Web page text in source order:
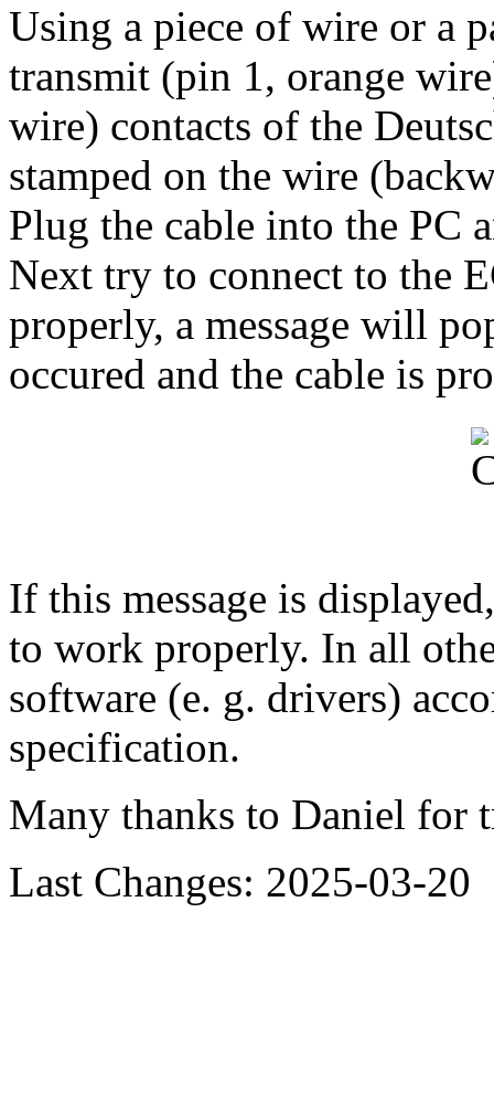
Using a piece of wire or a
transmit (pin 1, orange
wire) contacts of the
stamped on the wire
Plug the cable into the PC
Next try to connect to the
properly, a message will
occured and the cable is
If this message is
to work properly. In all
software (e. g. drivers)
specification.
Many thanks to Daniel for
Last Changes: 2025-03-20